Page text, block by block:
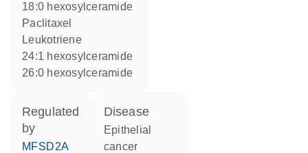
18:0 hexosylceramide
paclitaxel
leukotriene
24:1 hexosylceramide
26:0 hexosylceramide
regulated
by
MFSD2A
disease
epithelial
cancer